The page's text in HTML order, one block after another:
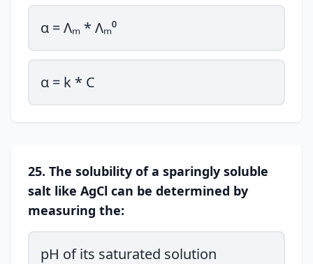
α = Λₘ * Λₘ⁰
α = k * C
25. The solubility of a sparingly soluble
salt like AgCl can be determined by
measuring the:
pH of its saturated solution